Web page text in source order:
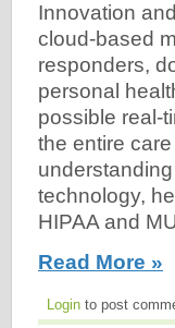
Innovation
cloud-based
responders,
personal
possible real-
the entire
technology,
HIPAA and
Read More »
Login to post